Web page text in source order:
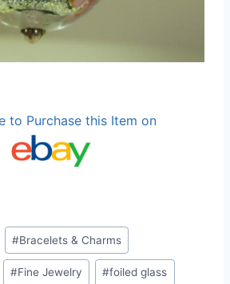
to Purchase this Item on
#Bracelets & Charms
#Fine Jewelry #foiled glass